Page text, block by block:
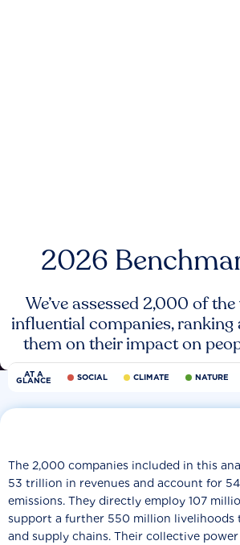
2026
We’ve assessed 2,000 of
influential companies, ranking
them on their impact on
AT A
GLANCE SOCIAL CLIMATE NATURE
The 2,000 companies included in this
53 trillion in revenues and account for
emissions. They directly employ 107
support a further 550 million livelihoods
and supply chains. Their collective